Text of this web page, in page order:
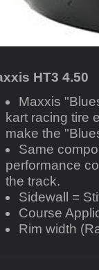
HT3 4.50
Maxxis
kart racing tire
make the
Same
performance
the track.
Sidewall =
Course
Rim width